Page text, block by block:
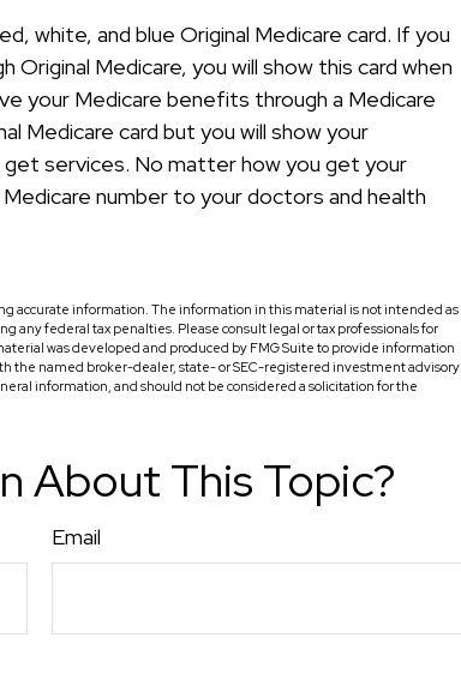
white, and blue Original Medicare card. If you
Medicare, you will show this card when
your Medicare benefits through a Medicare
Medicare card but you will show your
get services. No matter how you get your
number to your doctors and health
accurate information. The information in this material is not intended as
any federal tax penalties. Please consult legal or tax professionals for
was developed and produced by FMG Suite to provide information
the named broker-dealer, state- or SEC-registered investment advisory
information, and should not be considered a solicitation for the
About This Topic?
Email